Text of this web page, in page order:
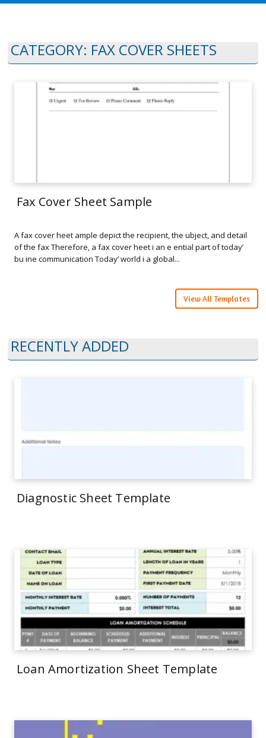
CATEGORY: FAX COVER SHEETS
Fax Cover Sheet Sample
A fax cover heet ample depict the recipient, the ubject, and detail
of the fax Therefore, a fax cover heet i an e ential part of today’
bu ine communication Today’ world i a global...
View All Templates
RECENTLY ADDED
Diagnostic Sheet Template
Loan Amortization Sheet Template